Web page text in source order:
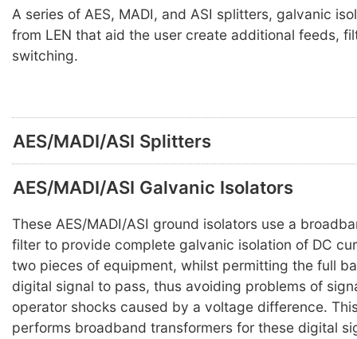
A series of AES, MADI, and ASI splitters, galvanic
from LEN that aid the user create additional feeds,
switching.
AES/MADI/ASI Splitters
AES/MADI/ASI Galvanic Isolators
These AES/MADI/ASI ground isolators use a
filter to provide complete galvanic isolation of DC
two pieces of equipment, whilst permitting the full
digital signal to pass, thus avoiding problems of
operator shocks caused by a voltage difference.
performs broadband transformers for these digital